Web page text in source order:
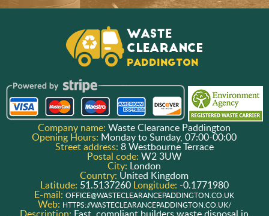
Company name:Waste Clearance Paddington
Opening Hours: Monday to Sunday, 07:00-00:00
Street address: 8 Westbourne Terrace
Postal code: W2 3UW
City: London
Country: United Kingdom
Latitude: 51.5137260 Longitude: -0.1771980
E-mail:OFFICE@WASTECLEARANCEPADDINGTON.CO.UK
Web: HTTPS://WASTECLEARANCEPADDINGTON.CO.UK/